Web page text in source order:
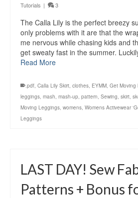
Tutorials | 3
The Calla Lily is the perfect breezy
only problems with it are that the
me nervous while chasing kids and
get sweaty fast in the summer.
Read More
.pdf, Calla Lily Skirt, clothes, EYMM, Get Moving
leggings, mash, mash-up, pattern, Sewing, skirt,
Moving Leggings, womens, Womens Activewear
Leggings
LAST DAY! Sew
Patterns + Bonus